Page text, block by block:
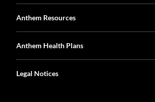
Anthem Resources
Anthem Health Plans
Legal Notices